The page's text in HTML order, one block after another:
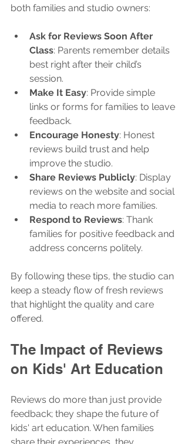
both families and studio owners:
Ask for Reviews Soon After
Class: Parents remember details
best right after their child’s
session.
Make It Easy: Provide simple
links or forms for families to leave
feedback.
Encourage Honesty: Honest
reviews build trust and help
improve the studio.
Share Reviews Publicly: Display
reviews on the website and social
media to reach more families.
Respond to Reviews: Thank
families for positive feedback and
address concerns politely.
By following these tips, the studio can
keep a steady flow of fresh reviews
that highlight the quality and care
offered.
The Impact of Reviews
on Kids' Art Education
Reviews do more than just provide
feedback; they shape the future of
kids' art education. When families